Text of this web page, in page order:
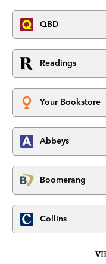
QBD
Readings
Your Bookstore
Abbeys
Boomerang
Collins